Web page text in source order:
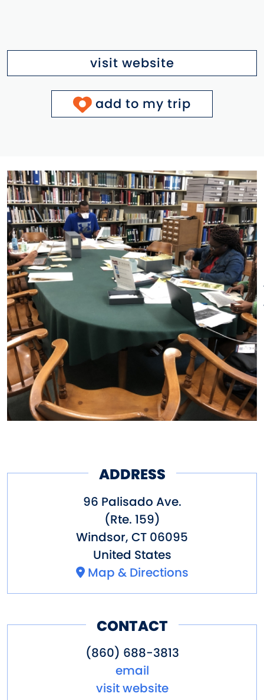
visit website
add to my trip
ADDRESS
96 Palisado Ave.
(Rte. 159)
Windsor, CT 06095
United States
Map & Directions
CONTACT
(860) 688-3813
email
visit website